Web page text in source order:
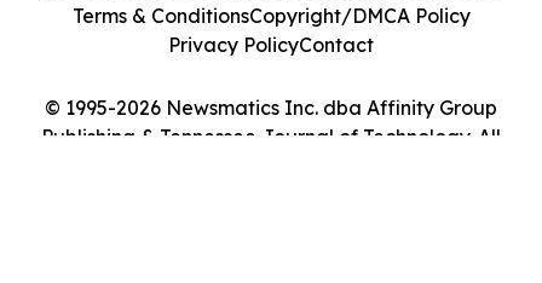
© 1995-2026 Newsmatics Inc. dba Affinity Group
Publishing & Tennessee Journal of Technology. All
Terms & ConditionsCopyright/DMCA Policy
Privacy PolicyContact